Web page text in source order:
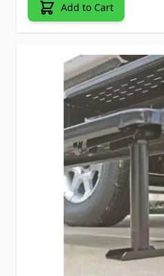
Add to Cart